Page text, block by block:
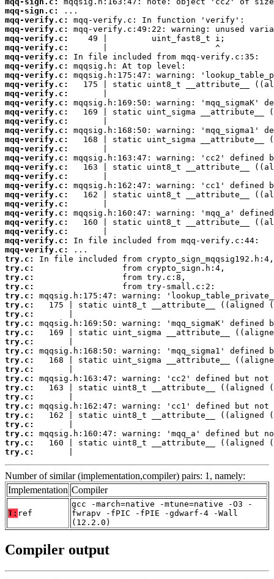
mqq-sign.c:
mqq-verify.c:
mqq-verify.c:
mqq-verify.c:
mqq-verify.c:
mqq-verify.c:
mqq-verify.c:
mqq-verify.c:
mqq-verify.c:
mqq-verify.c:
mqq-verify.c:
mqq-verify.c:
mqq-verify.c:
mqq-verify.c:
mqq-verify.c:
mqq-verify.c:
mqq-verify.c:
mqq-verify.c:
mqq-verify.c:
mqq-verify.c:
mqq-verify.c:
mqq-verify.c:
mqq-verify.c:
mqq-verify.c:
mqq-verify.c:
mqq-verify.c:
mqq-verify.c:
try.c:
try.c:
try.c:
try.c:
try.c:
try.c:
try.c:
try.c:
try.c:
try.c:
try.c:
try.c:
try.c:
try.c:
try.c:
try.c:
try.c:
try.c:
try.c:
try.c:
try.c:
try.c:
Number of similar (implementation,compiler) pairs: 1, namely:
Implementation Compiler
T: ref
gcc -march=native -mtune=native -O3 -
fwrapv -fPIC -fPIE -gdwarf-4 -Wall
(12.2.0)
Compiler output